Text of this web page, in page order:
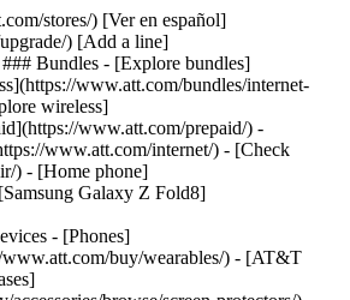
www.att.com/acctmgmt/signin?intent=DEEPLINK&soc=IRRLHDF&level=CAT&source=ILC242589969&wtExtndSource=Megamenu) ### My device - [Check my usage](https://www.att.com/acctmgmt/usage/mysummary) - [Manage add-ons](https://www.att.com/acctmgmt/wireless/manage-addon) - [Change my plan](https://www.att.com/acctmgmt/mywireless/manageplan/) - [Add a line](https://www.att.com/buy/postpaid/?wlsfi=AL) - [Check upgrade eligibility](https://www.att.com/buy/postpaid/?wlsfi=up) - [Activate a wireless device](https://www.att.com/support/how-to/wireless/get-started/) ### Device options - [Manage eSIM](https://www.att.com/acctmgmt/wireless/manage-esim) - [Suspend wireless service](https://www.att.com/acctmgmt/wireless/suspend) - [Transfer a number to AT&T](https://www.att.com/acctmgmt/wireless/transfer-number) - [Change phone number](https://www.att.com/acctmgmt/wireless/change-number) - [Unlock a device](https://www.att.com/acctmgmt/wireless/device-unlock) ### Wireless help - [Check for outages](https://www.att.com/outages/) - [Use device hotspot](https://www.att.com/support/article/wireless/KM1009376/) - [Device protection & warranty](https://www.att.com/support/device-protection-warranty/) - [More wireless help](https://www.att.com/support/wireless/) [__America’s best guarantee__ \ Learn more](https://www.att.com/why-att/guarantee/) Quick actions [M